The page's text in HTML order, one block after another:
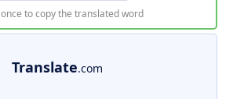
to copy the translated word
Translate.com